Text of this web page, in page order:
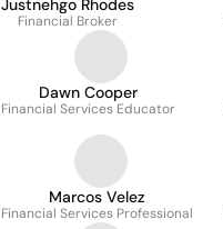
Justnehgo Rhodes
Financial Broker
Dawn Cooper
Financial Services Educator
Marcos Velez
Financial Services Professional